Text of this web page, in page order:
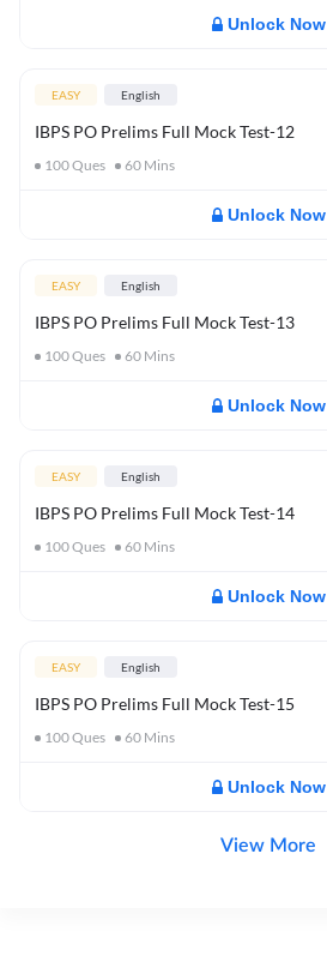
Unlock Now
EASY English
IBPS PO Prelims Full Mock Test-12
100Ques 60 Mins
Unlock Now
EASY English
IBPS PO Prelims Full Mock Test-13
100Ques 60 Mins
Unlock Now
EASY English
IBPS PO Prelims Full Mock Test-14
100Ques 60 Mins
Unlock Now
EASY English
IBPS PO Prelims Full Mock Test-15
100Ques 60 Mins
Unlock Now
View More